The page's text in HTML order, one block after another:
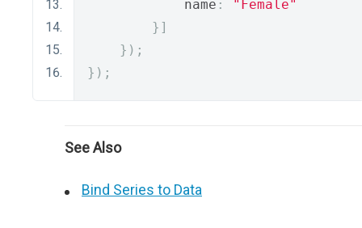
            name
:
"Female"
}]
});
});
See Also
Bind Series to Data